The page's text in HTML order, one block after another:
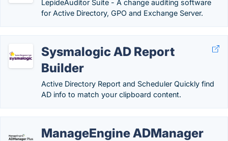
LepideAuditor Suite - A change auditing software
for Active Directory, GPO and Exchange Server.
Sysmalogic AD Report
Builder
Active Directory Report and Scheduler Quickly find
AD info to match your clipboard content.
ManageEngine ADManager